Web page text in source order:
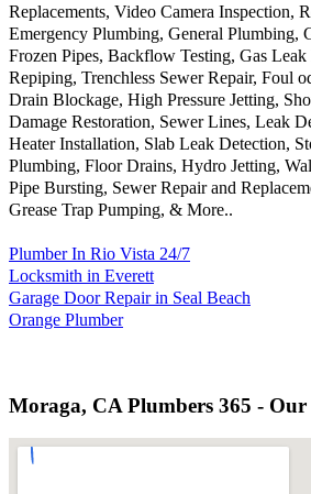
Replacements, Video Camera Inspection,
Emergency Plumbing, General Plumbing,
Frozen Pipes, Backflow Testing, Gas
Repiping, Trenchless Sewer Repair, Foul
Drain Blockage, High Pressure Jetting,
Damage Restoration, Sewer Lines, Leak
Heater Installation, Slab Leak Detection,
Plumbing, Floor Drains, Hydro Jetting,
Pipe Bursting, Sewer Repair and
Grease Trap Pumping, & More..
Plumber In Rio Vista 24/7
Locksmith in Everett
Garage Door Repair in Seal Beach
Orange Plumber
Moraga, CA Plumbers 365 -